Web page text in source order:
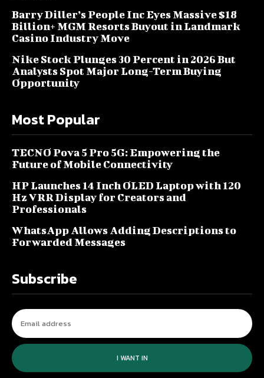
Barry Diller’s People Inc Eyes Massive $18
Billion+ MGM Resorts Buyout in Landmark
Casino Industry Move
Nike Stock Plunges 30 Percent in 2026 But
Analysts Spot Major Long-Term Buying
Opportunity
Most Popular
TECNO Pova 5 Pro 5G: Empowering the
Future of Mobile Connectivity
HP Launches 14 Inch OLED Laptop with 120
Hz VRR Display for Creators and
Professionals
WhatsApp Allows Adding Descriptions to
Forwarded Messages
Subscribe
I WANT IN